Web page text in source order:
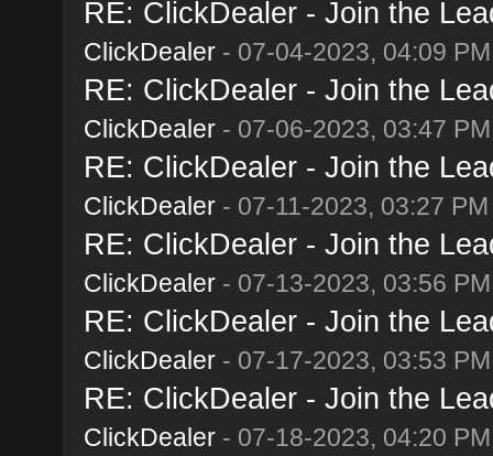
RE: ClickDealer - Join the
ClickDealer- 07-04-2023, 04:09 PM
RE: ClickDealer - Join the
ClickDealer- 07-06-2023, 03:47 PM
RE: ClickDealer - Join the
ClickDealer- 07-11-2023, 03:27 PM
RE: ClickDealer - Join the
ClickDealer- 07-13-2023, 03:56 PM
RE: ClickDealer - Join the
ClickDealer- 07-17-2023, 03:53 PM
RE: ClickDealer - Join the
ClickDealer- 07-18-2023, 04:20 PM